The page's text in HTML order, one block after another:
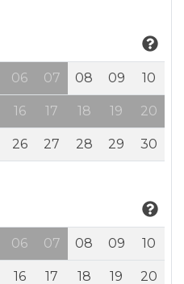
06 07 08 09 10
16 17 18 19 20
26 27 28 29 30
06 07 08 09 10
16 17 18 19 20